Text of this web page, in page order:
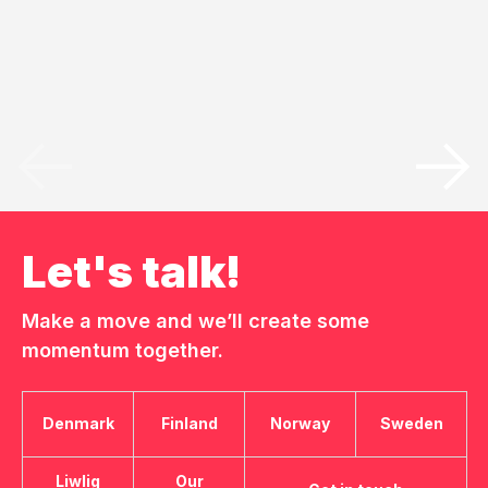
Let's talk!
Make a move and we’ll create some
momentum together.
Denmark Finland Norway Sweden
Liwlig
Our